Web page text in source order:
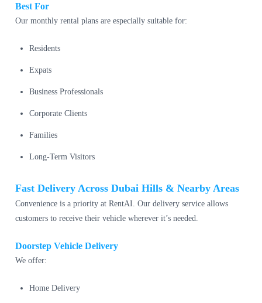
Best For
Our monthly rental plans are especially suitable for:
Residents
Expats
Business Professionals
Corporate Clients
Families
Long-Term Visitors
Fast Delivery Across Dubai Hills & Nearby Areas
Convenience is a priority at RentAI. Our delivery service allows
customers to receive their vehicle wherever it’s needed.
Doorstep Vehicle Delivery
We offer:
Home Delivery